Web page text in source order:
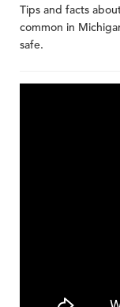
Tips and facts
common in
safe.